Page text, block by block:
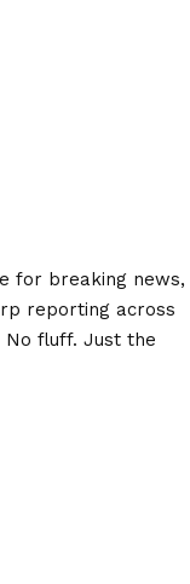
for breaking news,
reporting across
No fluff. Just the